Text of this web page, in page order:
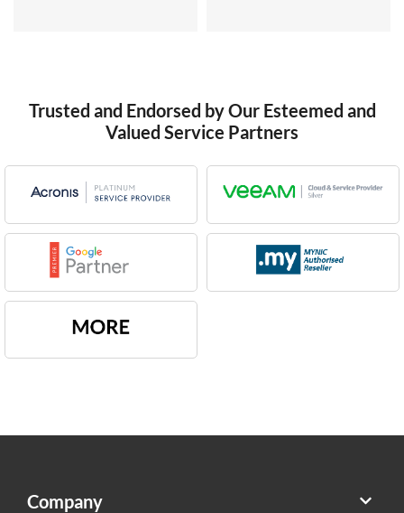
Trusted and Endorsed by Our Esteemed and
Valued Service Partners
Company